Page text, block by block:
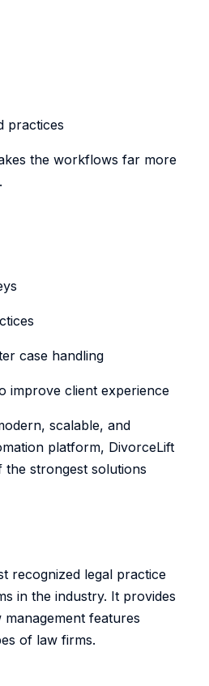
practices
the workflows far more
case handling
improve client experience
scalable, and
platform, DivorceLift
strongest solutions
recognized legal practice
in the industry. It provides
features
of law firms.